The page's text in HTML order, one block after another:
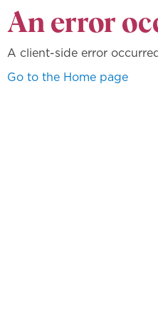
An error
A client-side error
Go to the Home page